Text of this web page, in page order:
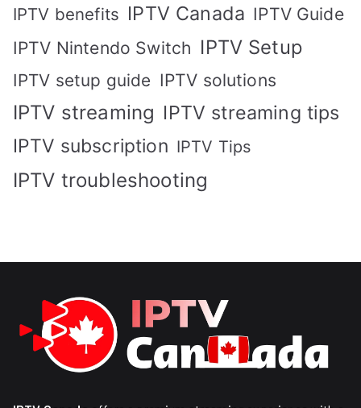
IPTV benefits IPTV Canada IPTV Guide
IPTV Nintendo Switch IPTV Setup
IPTV setup guide IPTV solutions
IPTV streaming IPTV streaming tips
IPTV subscription IPTV Tips
IPTV troubleshooting